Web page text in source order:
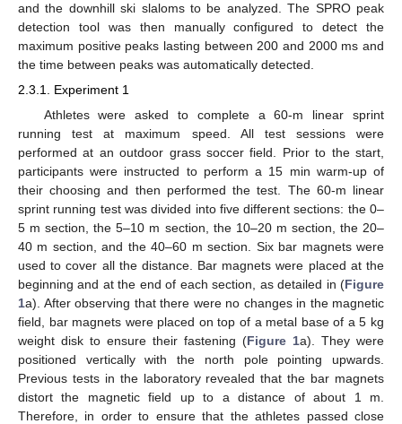
and the downhill ski slaloms to be analyzed. The SPRO peak
detection tool was then manually configured to detect the
maximum positive peaks lasting between 200 and 2000 ms and
the time between peaks was automatically detected.
2.3.1. Experiment 1
Athletes were asked to complete a 60-m linear sprint
running test at maximum speed. All test sessions were
performed at an outdoor grass soccer field. Prior to the start,
participants were instructed to perform a 15 min warm-up of
their choosing and then performed the test. The 60-m linear
sprint running test was divided into five different sections: the 0–
5 m section, the 5–10 m section, the 10–20 m section, the 20–
40 m section, and the 40–60 m section. Six bar magnets were
used to cover all the distance. Bar magnets were placed at the
beginning and at the end of each section, as detailed in (Figure
1a). After observing that there were no changes in the magnetic
field, bar magnets were placed on top of a metal base of a 5 kg
weight disk to ensure their fastening (Figure 1a). They were
positioned vertically with the north pole pointing upwards.
Previous tests in the laboratory revealed that the bar magnets
distort the magnetic field up to a distance of about 1 m.
Therefore, in order to ensure that the athletes passed close